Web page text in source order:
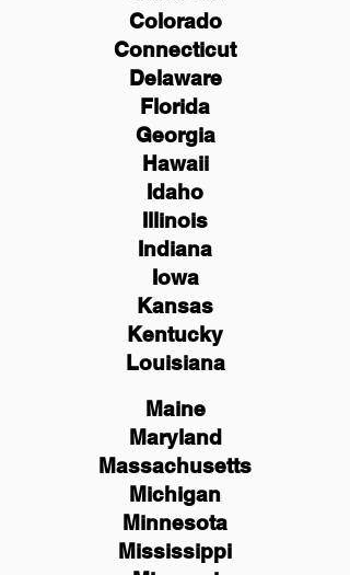
Colorado
Connecticut
Delaware
Florida
Georgia
Hawaii
Idaho
Illinois
Indiana
Iowa
Kansas
Kentucky
Louisiana
Maine
Maryland
Massachusetts
Michigan
Minnesota
Mississippi